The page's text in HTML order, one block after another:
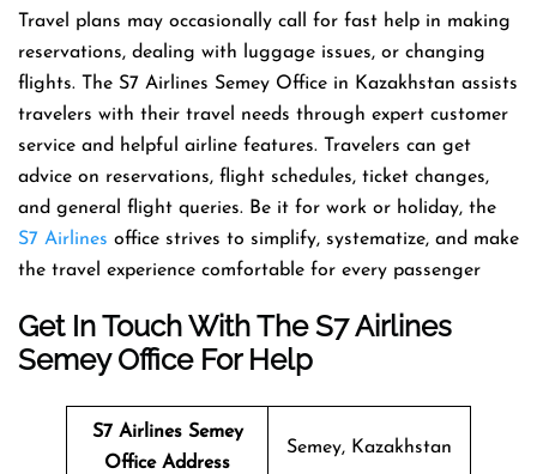
Travel​‍​‌‍​‍‌​‍​‌‍​‍‌ plans may occasionally call for fast help in making
reservations, dealing with luggage issues, or changing
flights. The S7 Airlines Semey Office in Kazakhstan assists
travelers with their travel needs through expert customer
service and helpful airline features. Travelers can get
advice on reservations, flight schedules, ticket changes,
and general flight queries. Be it for work or holiday, the
S7 Airlines office strives to simplify, systematize, and make
the travel experience comfortable for every ​‍​‌‍​‍‌​‍​‌‍​‍‌passenger
Get In Touch With The S7 Airlines
Semey Office For Help
S7 Airlines Semey
Office Address
Semey, Kazakhstan